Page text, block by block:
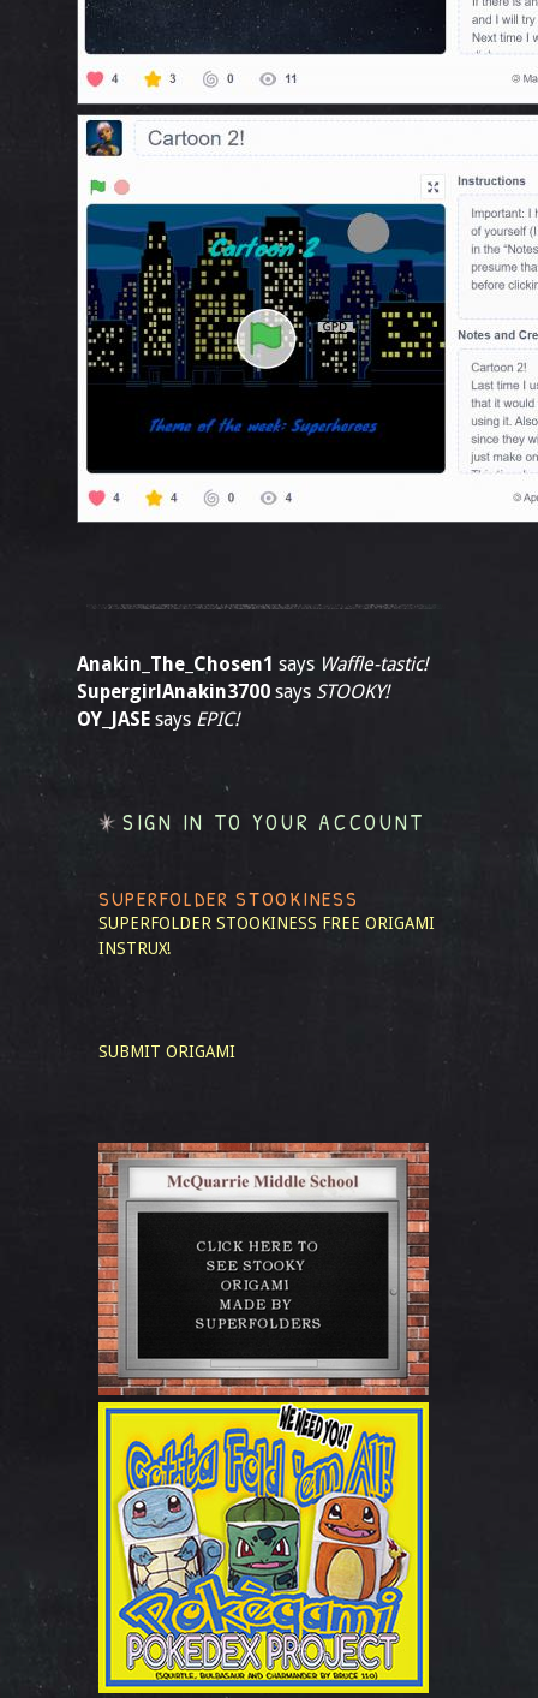
Anakin_The_Chosen1 says Waffle-tastic!
SupergirlAnakin3700 says STOOKY!
OY_JASE says EPIC!
SIGN IN TO YOUR ACCOUNT
SUPERFOLDER STOOKINESS
SUPERFOLDER STOOKINESS FREE ORIGAMI
INSTRUX!
SUBMIT ORIGAMI